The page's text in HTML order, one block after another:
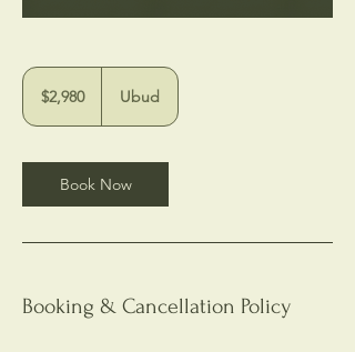
$2,980
$2,980 Ubud
Book Now
Booking & Cancellation Policy